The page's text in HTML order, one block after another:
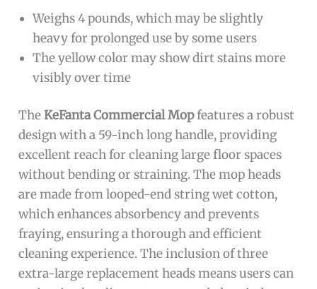
Weighs 4 pounds, which may be slightly
heavy for prolonged use by some users
The yellow color may show dirt stains more
visibly over time
TheKeFanta Commercial Mopfeatures a robust
design with a 59-inch long handle, providing
excellent reach for cleaning large floor spaces
without bending or straining. The mop heads
are made from looped-end string wet cotton,
which enhances absorbency and prevents
fraying, ensuring a thorough and efficient
cleaning experience. The inclusion of three
extra-large replacement heads means users can